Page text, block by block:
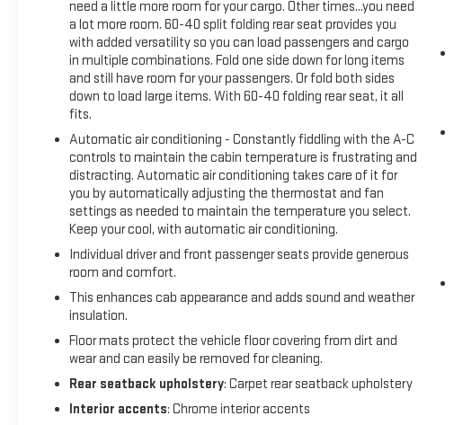
need a little more room for your cargo. Other times...you need
a lot more room. 60-40 split folding rear seat provides you
with added versatility so you can load passengers and cargo
in multiple combinations. Fold one side down for long items
and still have room for your passengers. Or fold both sides
down to load large items. With 60-40 folding rear seat, it all
fits.
Automatic air conditioning - Constantly fiddling with the A-C
controls to maintain the cabin temperature is frustrating and
distracting. Automatic air conditioning takes care of it for
you by automatically adjusting the thermostat and fan
settings as needed to maintain the temperature you select.
Keep your cool, with automatic air conditioning.
Individual driver and front passenger seats provide generous
room and comfort.
This enhances cab appearance and adds sound and weather
insulation.
Floor mats protect the vehicle floor covering from dirt and
wear and can easily be removed for cleaning.
Rear seatback upholstery: Carpet rear seatback upholstery
Interior accents: Chrome interior accents